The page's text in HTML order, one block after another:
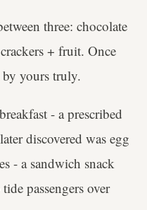
three: chocolate
+ fruit. Once
by yours truly.
- a prescribed
discovered was egg
- a sandwich snack
passengers over